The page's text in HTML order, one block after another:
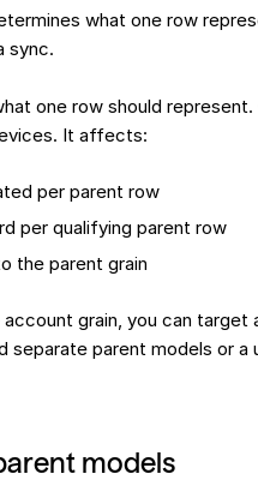
what one row
sync.
one row should
It affects:
per parent row
per qualifying parent row
the parent grain
grain, you can target
separate parent models or a
models